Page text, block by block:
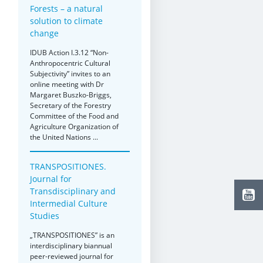
Forests – a natural
solution to climate
change
IDUB Action I.3.12 “Non-
Anthropocentric Cultural
Subjectivity” invites to an
online meeting with Dr
Margaret Buszko-Briggs,
Secretary of the Forestry
Committee of the Food and
Agriculture Organization of
the United Nations ...
TRANSPOSITIONES.
Journal for
Transdisciplinary and
Intermedial Culture
Studies
„TRANSPOSITIONES” is an
interdisciplinary biannual
peer-reviewed journal for